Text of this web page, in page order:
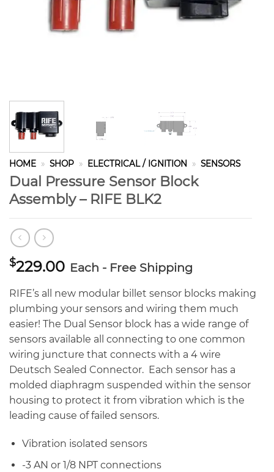
HOME » SHOP » ELECTRICAL / IGNITION » SENSORS
Dual Pressure Sensor Block
Assembly – RIFE BLK2
$229.00 Each - Free Shipping
RIFE’s all new modular billet sensor blocks making
plumbing your sensors and wiring them much
easier! The Dual Sensor block has a wide range of
sensors available all connecting to one common
wiring juncture that connects with a 4 wire
Deutsch Sealed Connector. Each sensor has a
molded diaphragm suspended within the sensor
housing to protect it from vibration which is the
leading cause of failed sensors.
Vibration isolated sensors
-3 AN or 1/8 NPT connections